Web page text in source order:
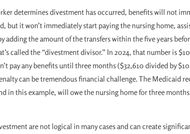
determines divestment has occurred, benefits will not
but it won’t immediately start paying the nursing home,
adding the amount of the transfers within the five years
called the “divestment divisor.” In 2024, that number is
pay any benefits until three months ($32,610 divided by
can be tremendous financial challenge. The Medicaid
in this example, will owe the nursing home for three
are not logical in many cases and can create